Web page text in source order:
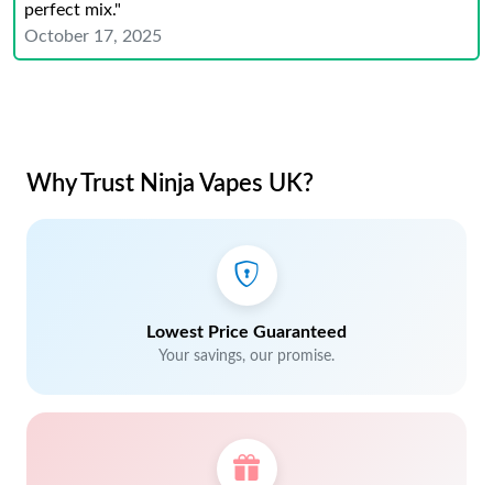
perfect mix."
October 17, 2025
Why Trust Ninja Vapes UK?
Lowest Price Guaranteed
Your savings, our promise.